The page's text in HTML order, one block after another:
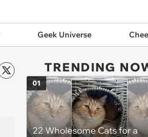
Geek Universe
TRENDING
22 Wholesome Cats for a
01